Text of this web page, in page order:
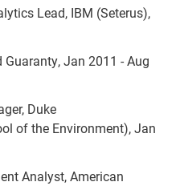
Lead, IBM (Seterus),
Jan 2011 - Aug
Duke
of the Environment), Jan
Analyst, American